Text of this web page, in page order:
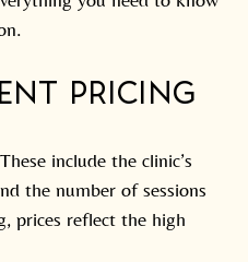
Pricing
include the clinic’s
the number of sessions
prices reflect the high